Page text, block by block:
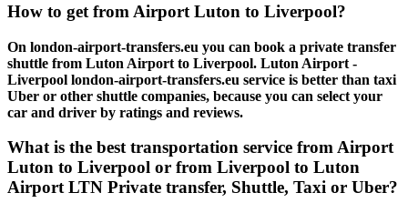
How to get from Airport Luton to Liverpool?
On london-airport-transfers.eu you can book a private transfer
shuttle from Luton Airport to Liverpool. Luton Airport -
Liverpool london-airport-transfers.eu service is better than taxi
Uber or other shuttle companies, because you can select your
car and driver by ratings and reviews.
What is the best transportation service from Airport
Luton to Liverpool or from Liverpool to Luton
Airport LTN Private transfer, Shuttle, Taxi or Uber?